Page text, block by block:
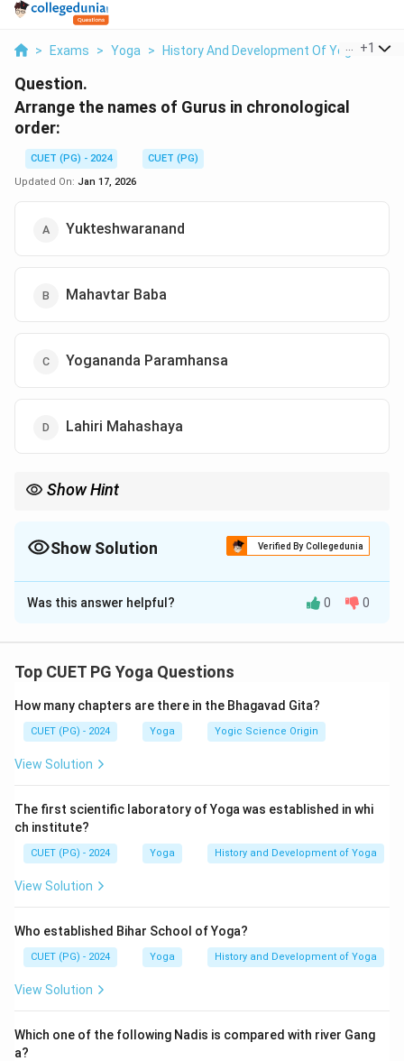
> Exams > Yoga > History And Development Of Yoga >
+1
Question.
Arrange the names of Gurus in chronological
order:
CUET (PG) - 2024
CUET (PG)
Updated On: Jan 17, 2026
Yukteshwaranand
Mahavtar Baba
Yogananda Paramhansa
Lahiri Mahashaya
Show Hint
Show Solution Verified By Collegedunia
The Correct Option isC
Solution and Explanation
(D) Lahiri Mahashaya
(A) Yukteshwaranand
(C) Yogananda Paramhansa
Download Solution in PDF
Was this answer helpful? 0 0
Top CUET PG Yoga Questions
How many chapters are there in the Bhagavad Gita?
CUET (PG) - 2024 Yoga Yogic Science Origin
View Solution
The first scientific laboratory of Yoga was established in whi
ch institute?
CUET (PG) - 2024 Yoga History and Development of Yoga
View Solution
Who established Bihar School of Yoga?
CUET (PG) - 2024 Yoga History and Development of Yoga
View Solution
Which one of the following Nadis is compared with river Gang
a?